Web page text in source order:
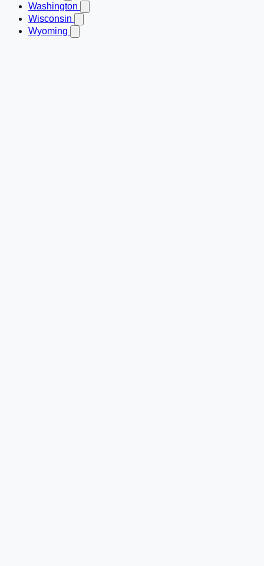
Washington
Wisconsin
Wyoming